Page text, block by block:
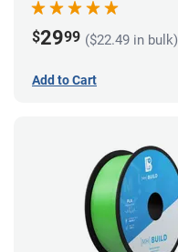
$2999 ($22.49 in bulk)
Add to Cart